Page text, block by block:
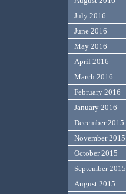
July 2016
June 2016
May 2016
April 2016
March 2016
February 2016
January 2016
December 2015
November 2015
October 2015
September 2015
August 2015